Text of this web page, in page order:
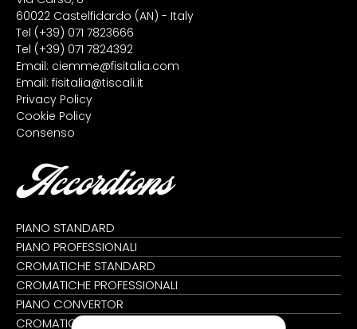
60022 Castelfidardo (AN) - Italy
Tel (+39) 071 7823666
Tel (+39) 071 7824392
Email: ciemme@fisitalia.com
Email: fisitalia@tiscali.it
Privacy Policy
Cookie Policy
Consenso
Accordions
PIANO STANDARD
PIANO PROFESSIONALI
CROMATICHE STANDARD
CROMATICHE PROFESSIONALI
PIANO CONVERTOR
CROMATICHE CONVERTOR